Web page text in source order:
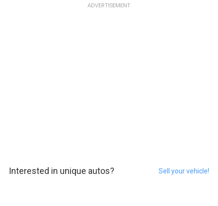
ADVERTISEMENT
Interested in unique autos? Sell your vehicle!